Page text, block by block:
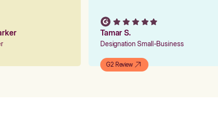
Tamar S.
Designation Small-Business
G2 Review